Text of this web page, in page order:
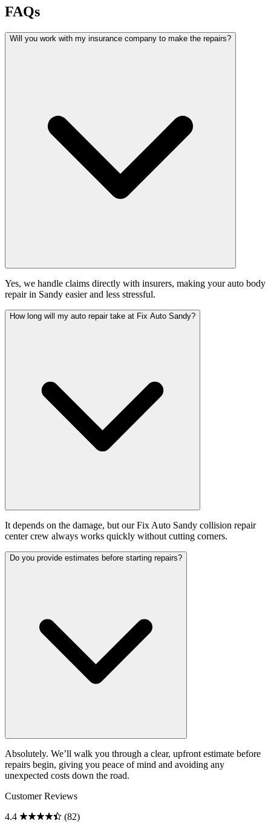
FAQs
Will you work with my insurance company to make the repairs?
Yes, we handle claims directly with insurers, making your auto body
repair in Sandy easier and less stressful.
How long will my auto repair take at Fix Auto Sandy?
It depends on the damage, but our Fix Auto Sandy collision repair
center crew always works quickly without cutting corners.
Do you provide estimates before starting repairs?
Absolutely. We’ll walk you through a clear, upfront estimate before
repairs begin, giving you peace of mind and avoiding any
unexpected costs down the road.
Customer Reviews
4.4
(82)